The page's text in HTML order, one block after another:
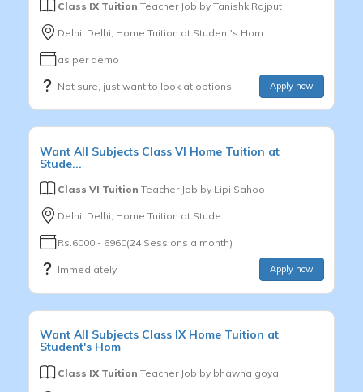
Class IX Tuition Teacher Job by Tanishk Rajput
Delhi, Delhi, Home Tuition at Student's Hom
as per demo
Not sure, just want to look at options Apply now
Want All Subjects Class VI Home Tuition at
Stude...
Class VI Tuition Teacher Job by Lipi Sahoo
Delhi, Delhi, Home Tuition at Stude...
Rs.6000 - 6960(24 Sessions a month)
Immediately Apply now
Want All Subjects Class IX Home Tuition at
Student's Hom
Class IX Tuition Teacher Job by bhawna goyal